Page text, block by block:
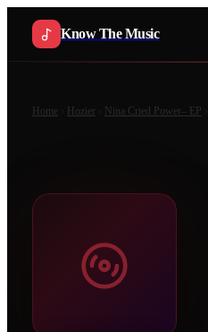
Know The Music
Home Hozier Nina Cried Power– EP